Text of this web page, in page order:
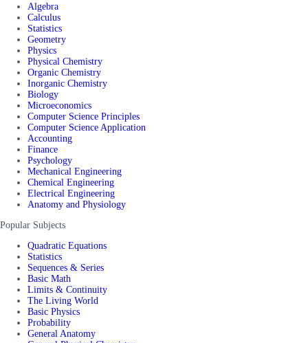
Algebra
Calculus
Statistics
Geometry
Physics
Physical Chemistry
Organic Chemistry
Inorganic Chemistry
Biology
Microeconomics
Computer Science Principles
Computer Science Application
Accounting
Finance
Psychology
Mechanical Engineering
Chemical Engineering
Electrical Engineering
Anatomy and Physiology
Popular Subjects
Quadratic Equations
Statistics
Sequences & Series
Basic Math
Limits & Continuity
The Living World
Basic Physics
Probability
General Anatomy